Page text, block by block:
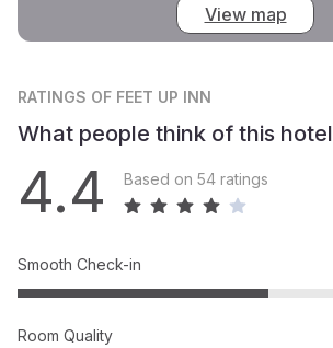
View map
RATINGS OF FEET UP INN
What people think of this hotel
4.4 Based on 54 ratings
Smooth Check-in
Room Quality